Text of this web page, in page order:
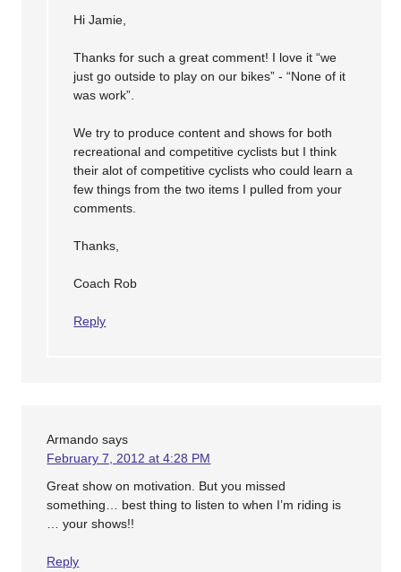
Hi Jamie,
Thanks for such a great comment! I love it “we
just go outside to play on our bikes” - “None of it
was work”.
We try to produce content and shows for both
recreational and competitive cyclists but I think
their alot of competitive cyclists who could learn a
few things from the two items I pulled from your
comments.
Thanks,
Coach Rob
Reply
Armando says
February 7, 2012 at 4:28 PM
Great show on motivation. But you missed
something… best thing to listen to when I’m riding is
… your shows!!
Reply